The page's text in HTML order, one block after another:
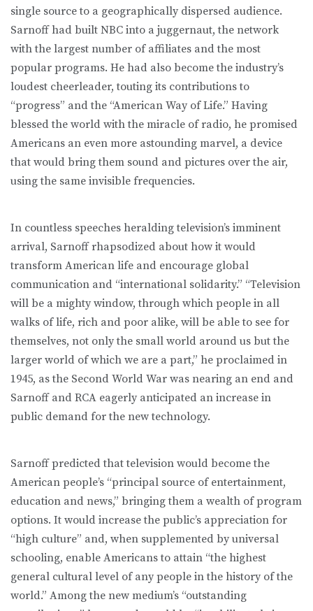
single source to a geographically dispersed audience.
Sarnoff had built NBC into a juggernaut, the network
with the largest number of affiliates and the most
popular programs. He had also become the industry’s
loudest cheerleader, touting its contributions to
“progress” and the “American Way of Life.” Having
blessed the world with the miracle of radio, he promised
Americans an even more astounding marvel, a device
that would bring them sound and pictures over the air,
using the same invisible frequencies.
In countless speeches heralding television’s imminent
arrival, Sarnoff rhapsodized about how it would
transform American life and encourage global
communication and “international solidarity.” “Television
will be a mighty window, through which people in all
walks of life, rich and poor alike, will be able to see for
themselves, not only the small world around us but the
larger world of which we are a part,” he proclaimed in
1945, as the Second World War was nearing an end and
Sarnoff and RCA eagerly anticipated an increase in
public demand for the new technology.
Sarnoff predicted that television would become the
American people’s “principal source of entertainment,
education and news,” bringing them a wealth of program
options. It would increase the public’s appreciation for
“high culture” and, when supplemented by universal
schooling, enable Americans to attain “the highest
general cultural level of any people in the history of the
world.” Among the new medium’s “outstanding